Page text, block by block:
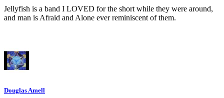
Jellyfish is a band I LOVED for the short while they were around,
and man is Afraid and Alone ever reminiscent of them.
Douglas Amell